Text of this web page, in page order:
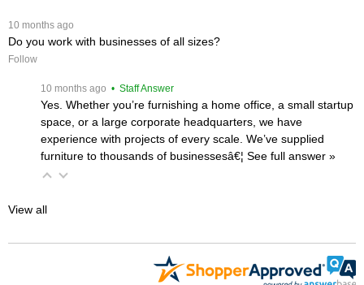
10 months ago
Do you work with businesses of all sizes?
Follow
10 months ago • Staff Answer
Yes. Whether you’re furnishing a home office, a small startup
space, or a large corporate headquarters, we have
experience with projects of every scale. We’ve supplied
furniture to thousands of businessesâ€¦ See full answer »
View all